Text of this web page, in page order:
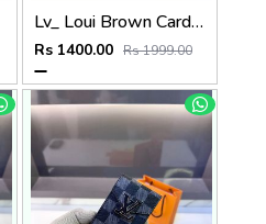
Lv_ Loui Brown Card Holder Fa 1161
Rs 1400.00 Rs 1999.00